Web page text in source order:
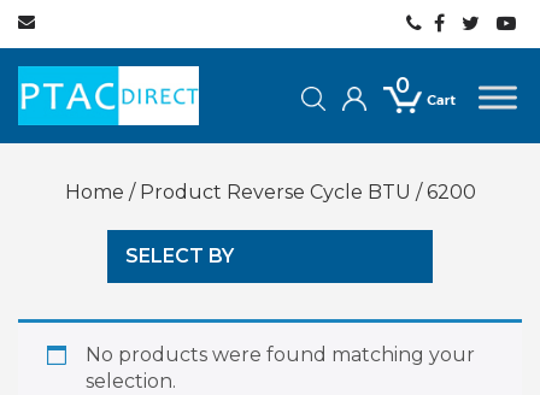
Home / Product Reverse Cycle BTU / 6200
SELECT BY
No products were found matching your
selection.
0